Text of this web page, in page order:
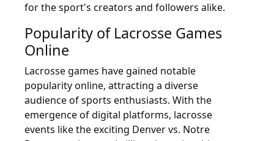
for the sport's creators and followers alike.
Popularity of Lacrosse Games
Online
Lacrosse games have gained notable
popularity online, attracting a diverse
audience of sports enthusiasts. With the
emergence of digital platforms, lacrosse
events like the exciting Denver vs. Notre